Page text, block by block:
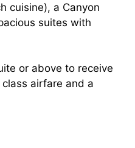
o
cuisine), a Canyon
suites with
or above to receive
airfare and a